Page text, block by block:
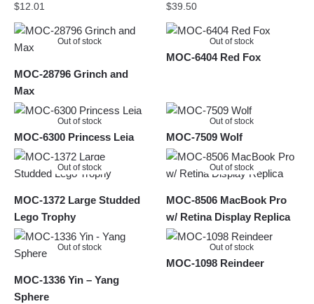
$12.01 $39.50
Out of stock
MOC-28796 Grinch and
Max
Out of stock
MOC-6404 Red Fox
Out of stock
MOC-6300 Princess Leia
Out of stock
MOC-7509 Wolf
Out of stock
MOC-1372 Large Studded
Lego Trophy
Out of stock
MOC-8506 MacBook Pro
w/ Retina Display Replica
Out of stock
MOC-1336 Yin – Yang
Sphere
Out of stock
MOC-1098 Reindeer